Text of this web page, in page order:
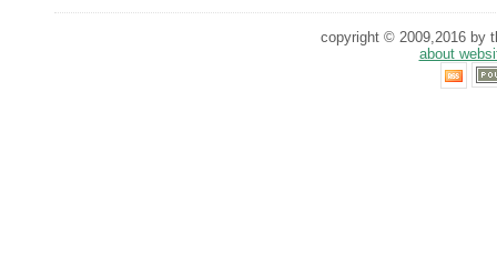
copyright © 2009,2016 by
about